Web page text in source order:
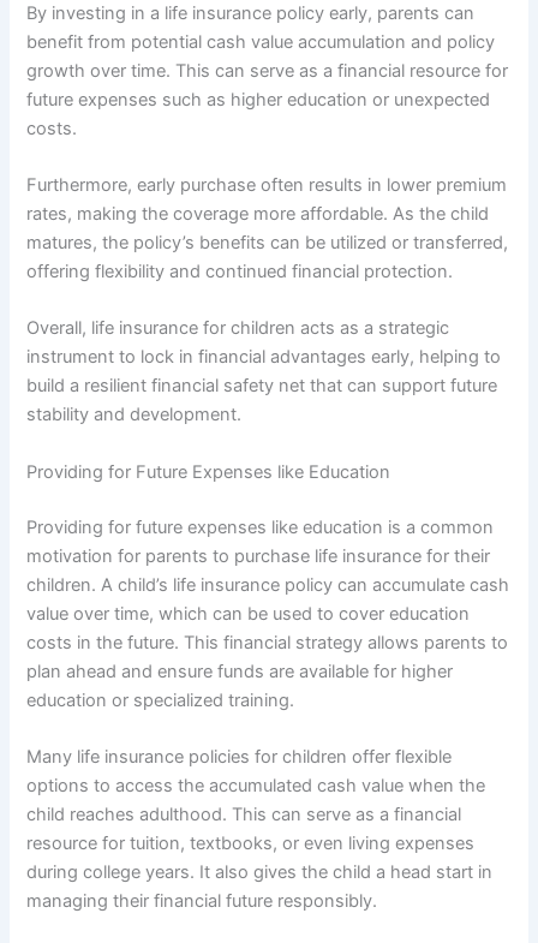
By investing in a life insurance policy early, parents can
benefit from potential cash value accumulation and policy
growth over time. This can serve as a financial resource for
future expenses such as higher education or unexpected
costs.
Furthermore, early purchase often results in lower premium
rates, making the coverage more affordable. As the child
matures, the policy’s benefits can be utilized or transferred,
offering flexibility and continued financial protection.
Overall, life insurance for children acts as a strategic
instrument to lock in financial advantages early, helping to
build a resilient financial safety net that can support future
stability and development.
Providing for Future Expenses like Education
Providing for future expenses like education is a common
motivation for parents to purchase life insurance for their
children. A child’s life insurance policy can accumulate cash
value over time, which can be used to cover education
costs in the future. This financial strategy allows parents to
plan ahead and ensure funds are available for higher
education or specialized training.
Many life insurance policies for children offer flexible
options to access the accumulated cash value when the
child reaches adulthood. This can serve as a financial
resource for tuition, textbooks, or even living expenses
during college years. It also gives the child a head start in
managing their financial future responsibly.